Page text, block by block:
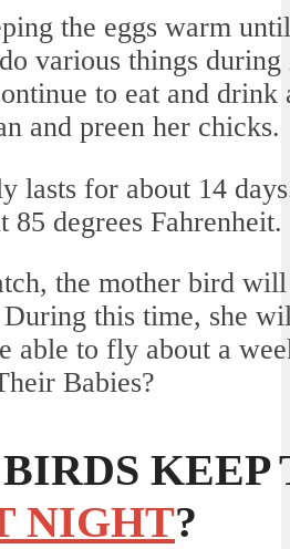
the eggs warm
various things during
to eat and drink
and preen her chicks.
lasts for about 14
85 degrees Fahrenheit.
the mother bird
this time, she
able to fly about a
Babies?
NIGHT?